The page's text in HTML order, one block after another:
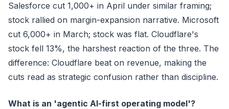
Salesforce cut 1,000+ in April under similar framing;
stock rallied on margin-expansion narrative. Microsoft
cut 6,000+ in March; stock was flat. Cloudflare's
stock fell 13%, the harshest reaction of the three. The
difference: Cloudflare beat on revenue, making the
cuts read as strategic confusion rather than discipline.
What is an 'agentic AI-first operating model'?